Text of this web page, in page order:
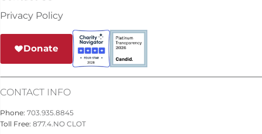
Privacy Policy
Donate
CONTACT INFO
Phone: 703.935.8845
Toll Free: 877.4.NO CLOT